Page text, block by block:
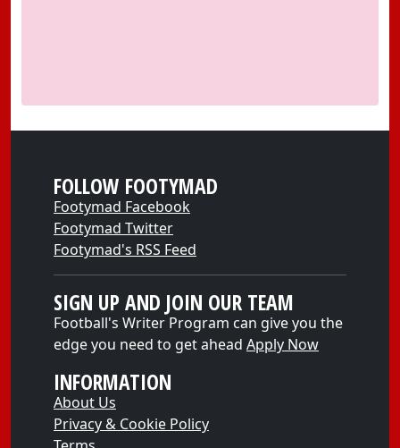
FOLLOW FOOTYMAD
Footymad Facebook
Footymad Twitter
Footymad's RSS Feed
SIGN UP AND JOIN OUR TEAM
Football's Writer Program can give you the
edge you need to get ahead Apply Now
INFORMATION
About Us
Privacy & Cookie Policy